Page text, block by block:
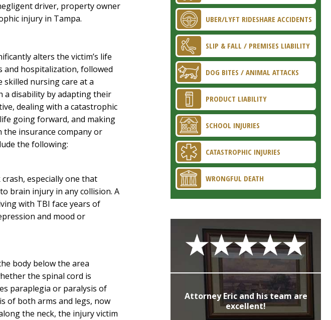
driver, property owner
injury in Tampa.
alters the victim’s life
and hospitalization, followed
nursing care at a
a disability by adapting their
dealing with a catastrophic
going forward, and making
insurance company or
the following:
especially one that
brain injury in any collision. A
with TBI face years of
and mood or
body below the area
the spinal cord is
paraplegia or paralysis of
of both arms and legs, now
the neck, the injury victim
UBER/LYFT RIDESHARE ACCIDENTS
SLIP & FALL / PREMISES LIABILITY
DOG BITES / ANIMAL ATTACKS
PRODUCT LIABILITY
SCHOOL INJURIES
CATASTROPHIC INJURIES
WRONGFUL DEATH
I would definitely recommend
attorney Eric Moore
Attorney Eric and his team are
excellent!